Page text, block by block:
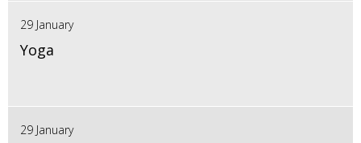
29 January
Yoga
29 January